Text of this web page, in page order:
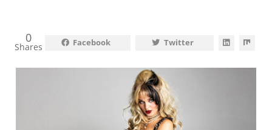
0
Shares Facebook Twitter